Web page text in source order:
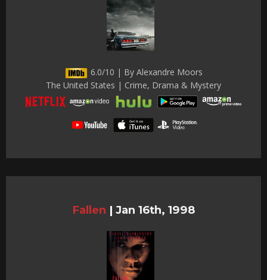
6.0/10 | By Alexandre Moors
The United States | Crime, Drama & Mystery
Fallen | Jan 16th, 1998